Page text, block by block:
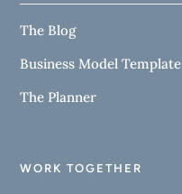
The Blog
Business Model Template
The Planner
WORK TOGETHER